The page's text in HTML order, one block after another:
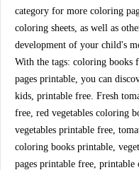
category for more coloring
coloring sheets, as well as
development of your child's
With the tags: coloring
pages printable, you can
kids, printable free. Fresh
free, red vegetables coloring
vegetables printable free,
coloring books printable,
pages printable free, printable